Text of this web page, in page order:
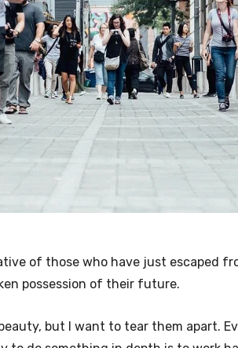
of those who have just escaped
possession of their future.
but I want to tear them apart.